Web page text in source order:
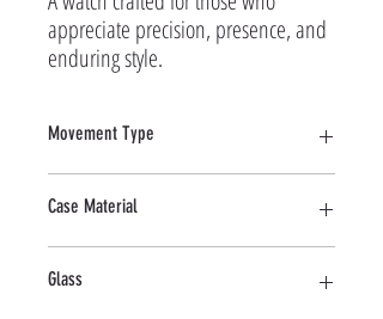
appreciate precision, presence, and
enduring style.
Movement Type
Case Material
Glass